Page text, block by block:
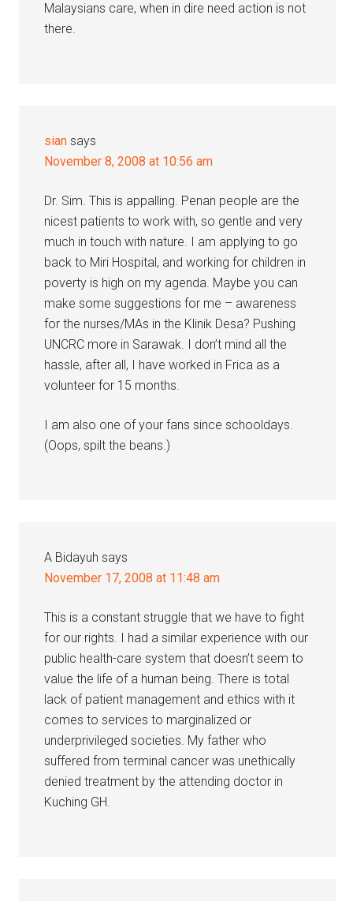
Malaysians care, when in dire need action is not
there.
sian says
November 8, 2008 at 10:56 am
Dr. Sim. This is appalling. Penan people are the
nicest patients to work with, so gentle and very
much in touch with nature. I am applying to go
back to Miri Hospital, and working for children in
poverty is high on my agenda. Maybe you can
make some suggestions for me – awareness
for the nurses/MAs in the Klinik Desa? Pushing
UNCRC more in Sarawak. I don’t mind all the
hassle, after all, I have worked in Frica as a
volunteer for 15 months.
I am also one of your fans since schooldays.
(Oops, spilt the beans.)
A Bidayuh says
November 17, 2008 at 11:48 am
This is a constant struggle that we have to fight
for our rights. I had a similar experience with our
public health-care system that doesn’t seem to
value the life of a human being. There is total
lack of patient management and ethics with it
comes to services to marginalized or
underprivileged societies. My father who
suffered from terminal cancer was unethically
denied treatment by the attending doctor in
Kuching GH.